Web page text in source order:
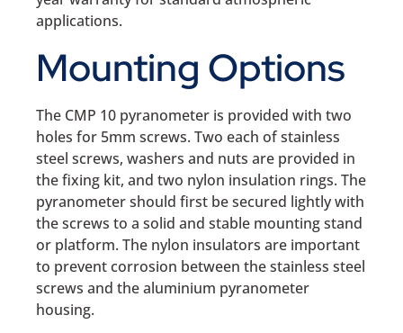
applications.
Mounting Options
The CMP 10 pyranometer is provided with two
holes for 5mm screws. Two each of stainless
steel screws, washers and nuts are provided in
the fixing kit, and two nylon insulation rings. The
pyranometer should first be secured lightly with
the screws to a solid and stable mounting stand
or platform. The nylon insulators are important
to prevent corrosion between the stainless steel
screws and the aluminium pyranometer
housing.